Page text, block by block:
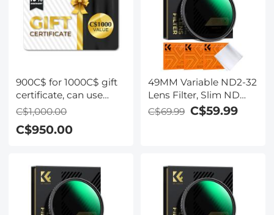
900C$ for 1000C$ gift
certificate, can use
with coupon
with any Black Friday
C$1,000.00
C$950.00
49MM Variable ND2-32
Lens Filter, Slim ND
Filter Adjustable
C$69.99 C$59.99